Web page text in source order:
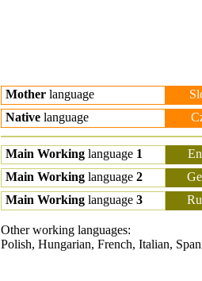
Mother language
Native language
Main Working language 1
Main Working language 2
Main Working language 3
Other working languages:
Polish, Hungarian, French, Italian,